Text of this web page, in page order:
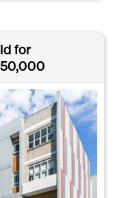
for